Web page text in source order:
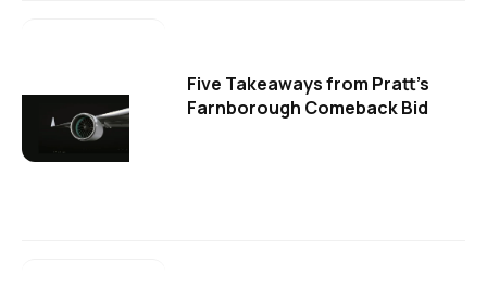
Five Takeaways from Pratt's
Farnborough Comeback Bid